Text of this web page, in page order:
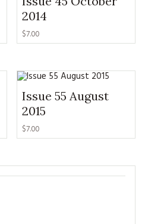
2014
$7.00
Issue 55 August
2015
$7.00